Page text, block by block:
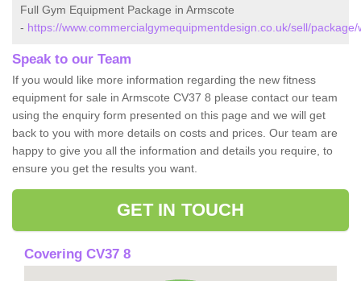
Full Gym Equipment Package in Armscote
- https://www.commercialgymequipmentdesign.co.uk/sell/
Speak to our Team
If you would like more information regarding the new fitness
equipment for sale in Armscote CV37 8 please contact our team
using the enquiry form presented on this page and we will get
back to you with more details on costs and prices. Our team are
happy to give you all the information and details you require, to
ensure you get the results you want.
GET IN TOUCH
Covering CV37 8